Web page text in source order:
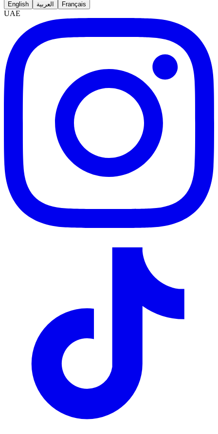
English العربية Français
UAE